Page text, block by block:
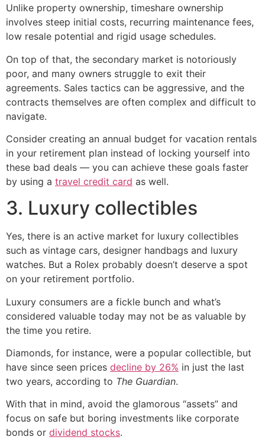
Unlike property ownership, timeshare ownership
involves steep initial costs, recurring maintenance fees,
low resale potential and rigid usage schedules.
On top of that, the secondary market is notoriously
poor, and many owners struggle to exit their
agreements. Sales tactics can be aggressive, and the
contracts themselves are often complex and difficult to
navigate.
Consider creating an annual budget for vacation rentals
in your retirement plan instead of locking yourself into
these bad deals — you can achieve these goals faster
by using a travel credit card as well.
3. Luxury collectibles
Yes, there is an active market for luxury collectibles
such as vintage cars, designer handbags and luxury
watches. But a Rolex probably doesn’t deserve a spot
on your retirement portfolio.
Luxury consumers are a fickle bunch and what’s
considered valuable today may not be as valuable by
the time you retire.
Diamonds, for instance, were a popular collectible, but
have since seen prices decline by 26% in just the last
two years, according to The Guardian.
With that in mind, avoid the glamorous “assets” and
focus on safe but boring investments like corporate
bonds or dividend stocks.